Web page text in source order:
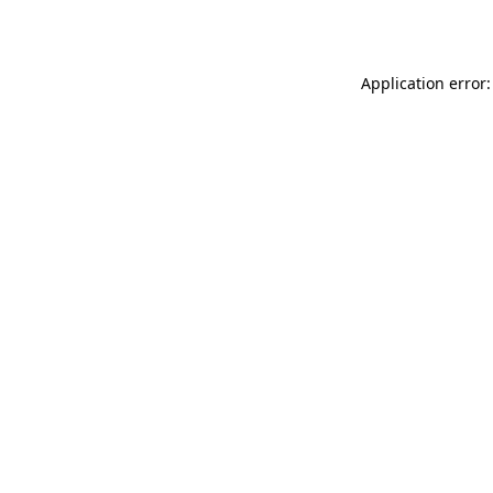
Application